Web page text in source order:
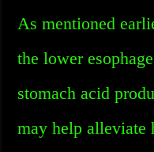
As mentioned
the lower
stomach acid
may help alleviate